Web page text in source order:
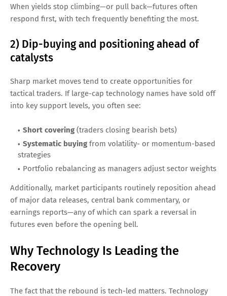
When yields stop climbing—or pull back—futures often
respond first, with tech frequently benefiting the most.
2) Dip-buying and positioning ahead of
catalysts
Sharp market moves tend to create opportunities for
tactical traders. If large-cap technology names have sold off
into key support levels, you often see:
Short covering (traders closing bearish bets)
Systematic buying from volatility- or momentum-based
strategies
Portfolio rebalancing as managers adjust sector weights
Additionally, market participants routinely reposition ahead
of major data releases, central bank commentary, or
earnings reports—any of which can spark a reversal in
futures even before the opening bell.
Why Technology Is Leading the
Recovery
The fact that the rebound is tech-led matters. Technology